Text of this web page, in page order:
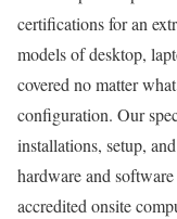
certifications for an
models of desktop,
covered no matter
configuration. Our
installations, setup,
hardware and
accredited onsite